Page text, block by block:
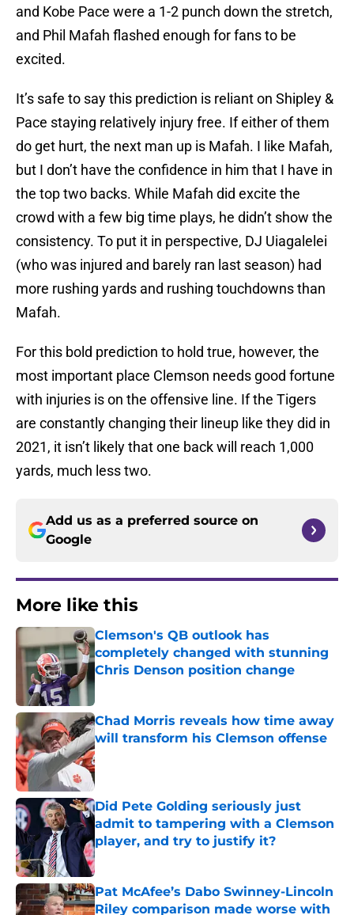
and Kobe Pace were a 1-2 punch down the stretch,
and Phil Mafah flashed enough for fans to be
excited.
It’s safe to say this prediction is reliant on Shipley &
Pace staying relatively injury free. If either of them
do get hurt, the next man up is Mafah. I like Mafah,
but I don’t have the confidence in him that I have in
the top two backs. While Mafah did excite the
crowd with a few big time plays, he didn’t show the
consistency. To put it in perspective, DJ Uiagalelei
(who was injured and barely ran last season) had
more rushing yards and rushing touchdowns than
Mafah.
For this bold prediction to hold true, however, the
most important place Clemson needs good fortune
with injuries is on the offensive line. If the Tigers
are constantly changing their lineup like they did in
2021, it isn’t likely that one back will reach 1,000
yards, much less two.
Add us as a preferred source on
Google
More like this
Clemson's QB outlook has
completely changed with stunning
Chris Denson position change
Published by on Invalid Date
Chad Morris reveals how time away
will transform his Clemson offense
Published by on Invalid Date
Did Pete Golding seriously just
admit to tampering with a Clemson
player, and try to justify it?
Published by on Invalid Date
Pat McAfee’s Dabo Swinney-Lincoln
Riley comparison made worse with